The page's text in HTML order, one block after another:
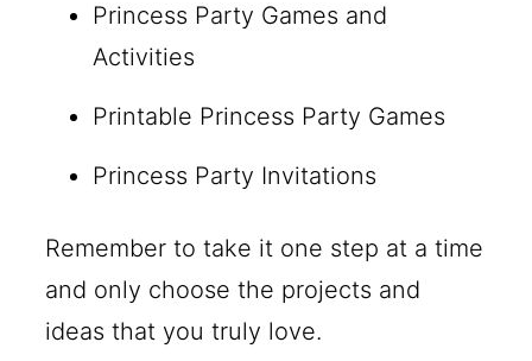
Princess Party Games and
Activities
Printable Princess Party Games
Princess Party Invitations
Remember to take it one step at a time
and only choose the projects and
ideas that you truly love.